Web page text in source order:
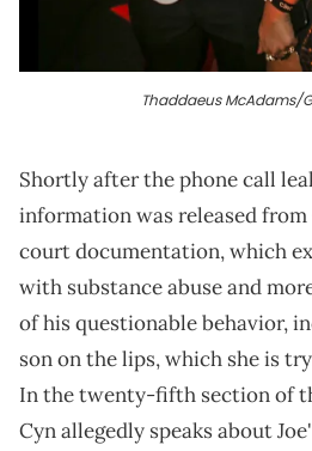
Thaddaeus McAdams/
Shortly after the phone call
information was released from
court documentation, which
with substance abuse and
of his questionable behavior,
son on the lips, which she is
In the twenty-fifth section of
Cyn allegedly speaks about